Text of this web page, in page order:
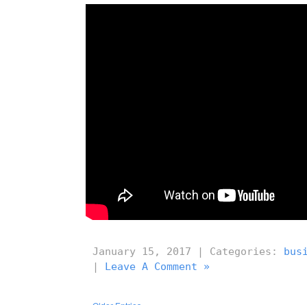
January 15, 2017 | Categories:
| Leave A Comment »